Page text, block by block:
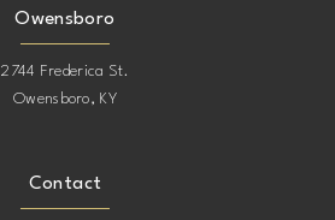
Owensboro
2744 Frederica St.
Owensboro, KY
Contact